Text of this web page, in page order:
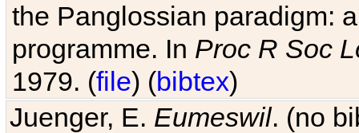
the Panglossian paradigm:
programme. In Proc R Soc
1979. (file) (bibtex)
Juenger, E. Eumeswil. (no